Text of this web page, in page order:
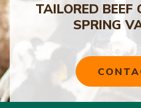
TAILORED BEEF
SPRING